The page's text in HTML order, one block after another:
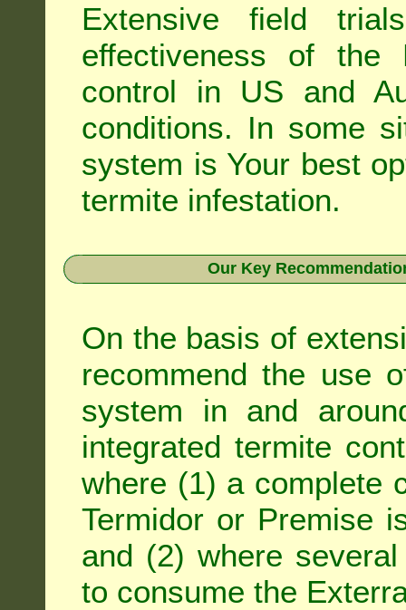
Extensive field
effectiveness of
control in US and
conditions. In some
system is Your best
termite infestation.
Our Key
On the basis of
recommend the use
system in and
integratedtermite
where (1) a complete
Termidor or Premise
and (2) where
to consume the